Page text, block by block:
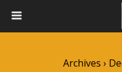
Archives ›